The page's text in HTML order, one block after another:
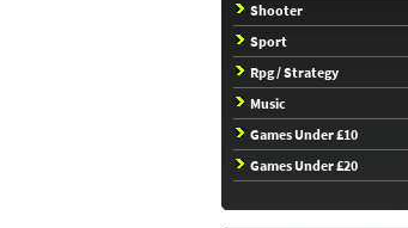
Shooter
Sport
Rpg / Strategy
Music
Games Under £10
Games Under £20